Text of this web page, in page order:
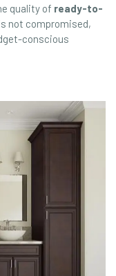
quality of ready-to-
not compromised,
conscious